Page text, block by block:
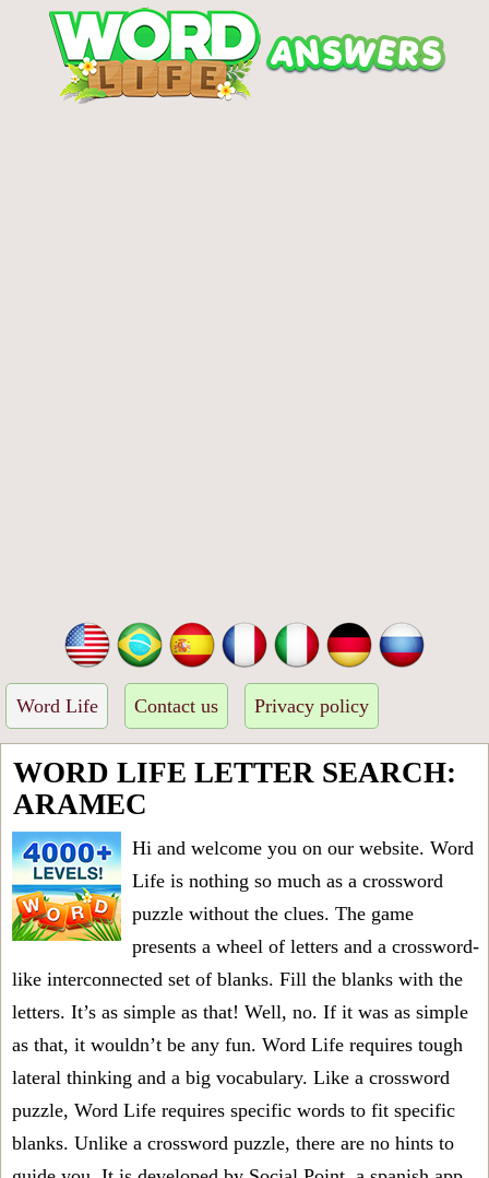
Word Life Contact us Privacy policy
WORD LIFE LETTER SEARCH:
ARAMEC
Hi and welcome you on our website. Word
Life is nothing so much as a crossword
puzzle without the clues. The game
presents a wheel of letters and a crossword-
like interconnected set of blanks. Fill the blanks with the
letters. It’s as simple as that! Well, no. If it was as simple
as that, it wouldn’t be any fun. Word Life requires tough
lateral thinking and a big vocabulary. Like a crossword
puzzle, Word Life requires specific words to fit specific
blanks. Unlike a crossword puzzle, there are no hints to